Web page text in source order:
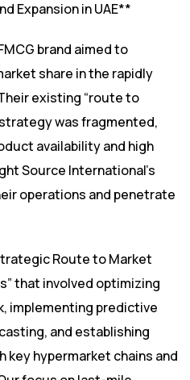
Expansion in UAE**
brand aimed to
share in the rapidly
existing “route to
was fragmented,
availability and high
Source International’s
operations and penetrate
Route to Market
that involved optimizing
implementing predictive
and establishing
hypermarket chains and